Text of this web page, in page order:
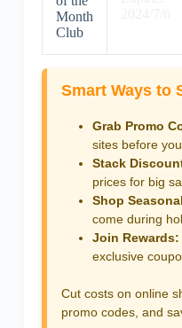
Month
Club
Smart Ways to
Grab Promo
sites before you
Stack
prices for big
Shop
come during
Join Rewards:
exclusive
Cut costs on online
promo codes, and